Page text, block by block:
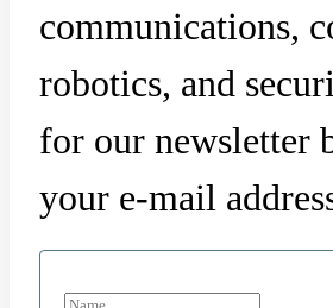
communications,
robotics, and
for our newsletter
your e-mail